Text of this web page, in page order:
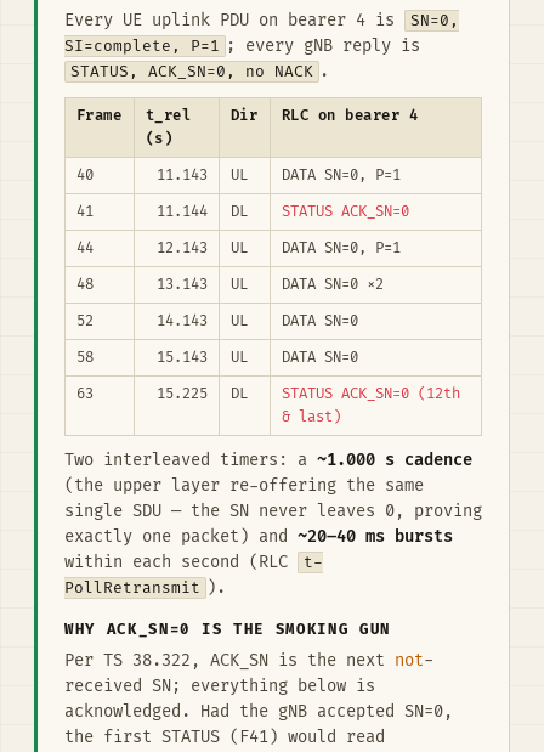
Every UE uplink PDU on bearer 4 is
SN=0,
SI=complete, P=1 ; every gNB reply is
STATUS, ACK_SN=0, no NACK .
Frame
t_rel
(s)
Dir RLC on bearer 4
40 11.143 UL
DATA SN=0, P=1
41
11.144 DL
STATUS ACK_SN=0
44
12.143 UL
DATA SN=0, P=1
48
13.143 UL
DATA SN=0 ×2
52
14.143 UL
DATA SN=0
58
15.143 UL
DATA SN=0
63
15.225 DL
STATUS ACK_SN=0 (12th
& last)
Two interleaved timers: a ~1.000 s cadence
(the upper layer re-offering the same
single SDU — the SN never leaves 0, proving
exactly one packet) and ~20–40 ms bursts
within each second (RLC
t-
PollRetransmit ).
WHY ACK_SN=0 IS THE SMOKING GUN
Per TS 38.322, ACK_SN is the next not-
received SN; everything below is
acknowledged. Had the gNB accepted SN=0,
the first STATUS (F41) would read